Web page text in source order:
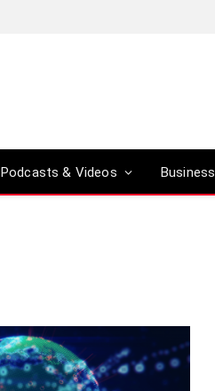
Podcasts & Videos Business